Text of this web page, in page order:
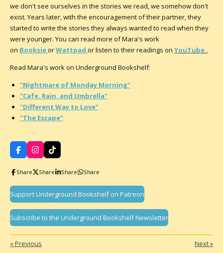
we don't see ourselves in the stories we read, we somehow don't
exist. Years later, with the encouragement of their partner, they
started to write the stories they always wanted to read when they
were younger. You can read more of Mara's work
on BooksieorWattpad or listen to their readings on YouTube .
Read Mara's work on Underground Bookshelf:
"Nightmare of Monday Morning"
"Cafe, Rain, and Umbrella"
"Different Way to Love"
"The Escape"
F
a
e
o
k
I
n
s
t
r
a
T
i
T
Share Share Share Share
Support Underground Bookshelf on Patreon
Subscribe to the Underground Bookshelf Newsletter
«Previous Next»